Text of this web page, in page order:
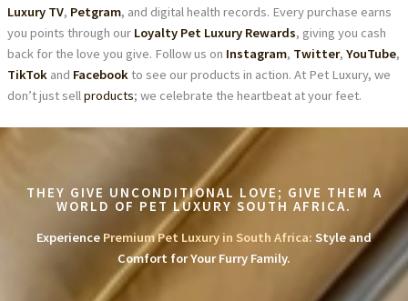
Luxury TV, Petgram, and digital health records. Every purchase earns
you points through our Loyalty Pet Luxury Rewards, giving you cash
back for the love you give. Follow us on Instagram, Twitter, YouTube,
TikTokand Facebookto see our products in action. At Pet Luxury, we
don’t just sellproducts; we celebrate the heartbeat at your feet.
THEY GIVE UNCONDITIONAL LOVE; GIVE THEM A
WORLD OF PET LUXURY SOUTH AFRICA.
Experience Premium Pet Luxury in South Africa: Style and
Comfort for Your Furry Family.